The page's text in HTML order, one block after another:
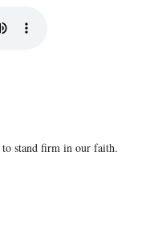
stand firm in our faith.